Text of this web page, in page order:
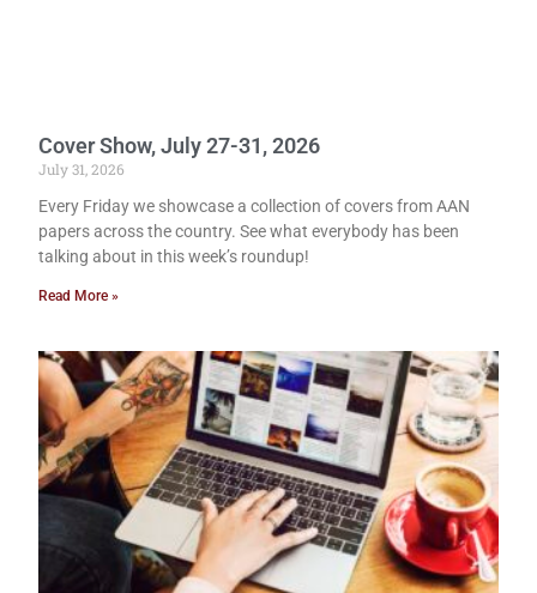
Cover Show, July 27-31, 2026
July 31, 2026
Every Friday we showcase a collection of covers from AAN
papers across the country. See what everybody has been
talking about in this week’s roundup!
Read More »